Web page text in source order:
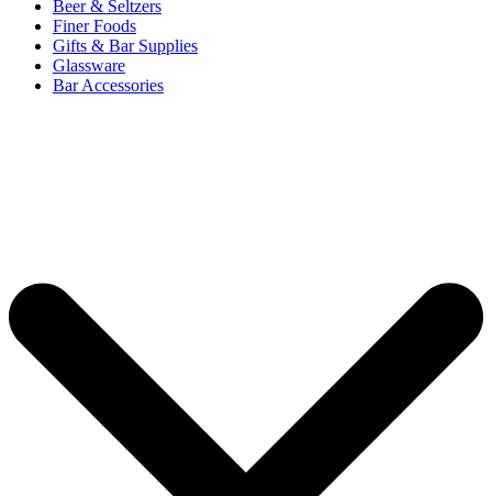
Beer & Seltzers
Finer Foods
Gifts & Bar Supplies
Glassware
Bar Accessories